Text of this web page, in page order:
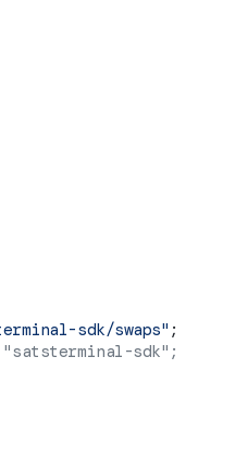
sdk/swaps" ;
sdk";